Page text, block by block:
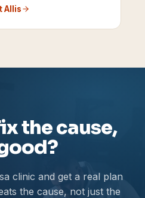
Allis
the cause,
clinic and get a real plan
the cause, not just the